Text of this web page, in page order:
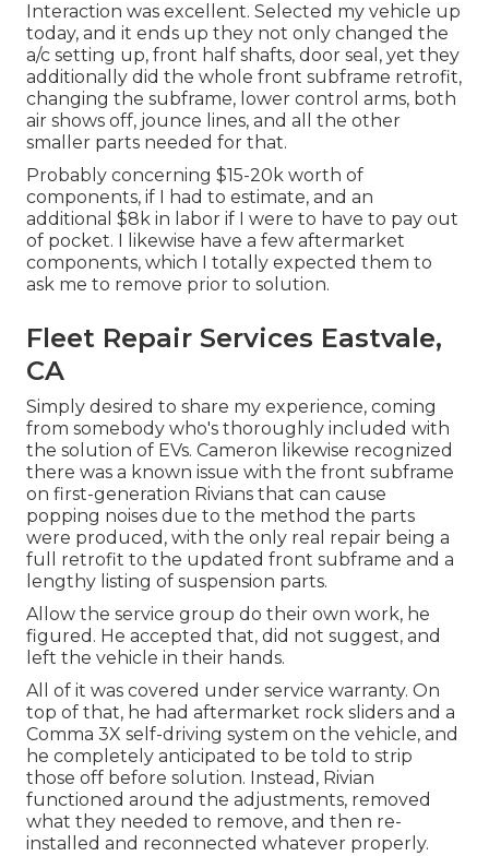
Interaction was excellent. Selected my vehicle up
today, and it ends up they not only changed the
a/c setting up, front half shafts, door seal, yet they
additionally did the whole front subframe retrofit,
changing the subframe, lower control arms, both
air shows off, jounce lines, and all the other
smaller parts needed for that.
Probably concerning $15-20k worth of
components, if I had to estimate, and an
additional $8k in labor if I were to have to pay out
of pocket. I likewise have a few aftermarket
components, which I totally expected them to
ask me to remove prior to solution.
Fleet Repair Services Eastvale,
CA
Simply desired to share my experience, coming
from somebody who's thoroughly included with
the solution of EVs. Cameron likewise recognized
there was a known issue with the front subframe
on first-generation Rivians that can cause
popping noises due to the method the parts
were produced, with the only real repair being a
full retrofit to the updated front subframe and a
lengthy listing of suspension parts.
Allow the service group do their own work, he
figured. He accepted that, did not suggest, and
left the vehicle in their hands.
All of it was covered under service warranty. On
top of that, he had aftermarket rock sliders and a
Comma 3X self-driving system on the vehicle, and
he completely anticipated to be told to strip
those off before solution. Instead, Rivian
functioned around the adjustments, removed
what they needed to remove, and then re-
installed and reconnected whatever properly.